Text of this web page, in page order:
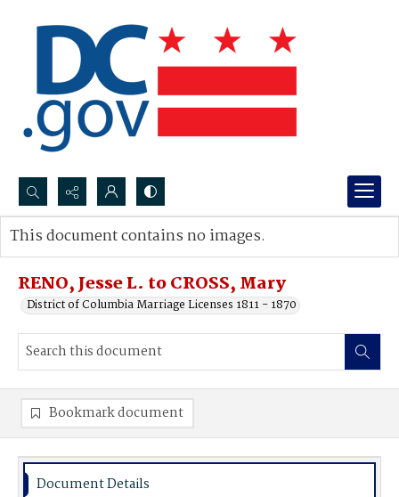
Search...
Advanced search
RENO, Jesse L. to CROSS, Mary
District of Columbia Marriage Licenses 1811 - 1870
This document contains no images.
Bookmark document
Document Details